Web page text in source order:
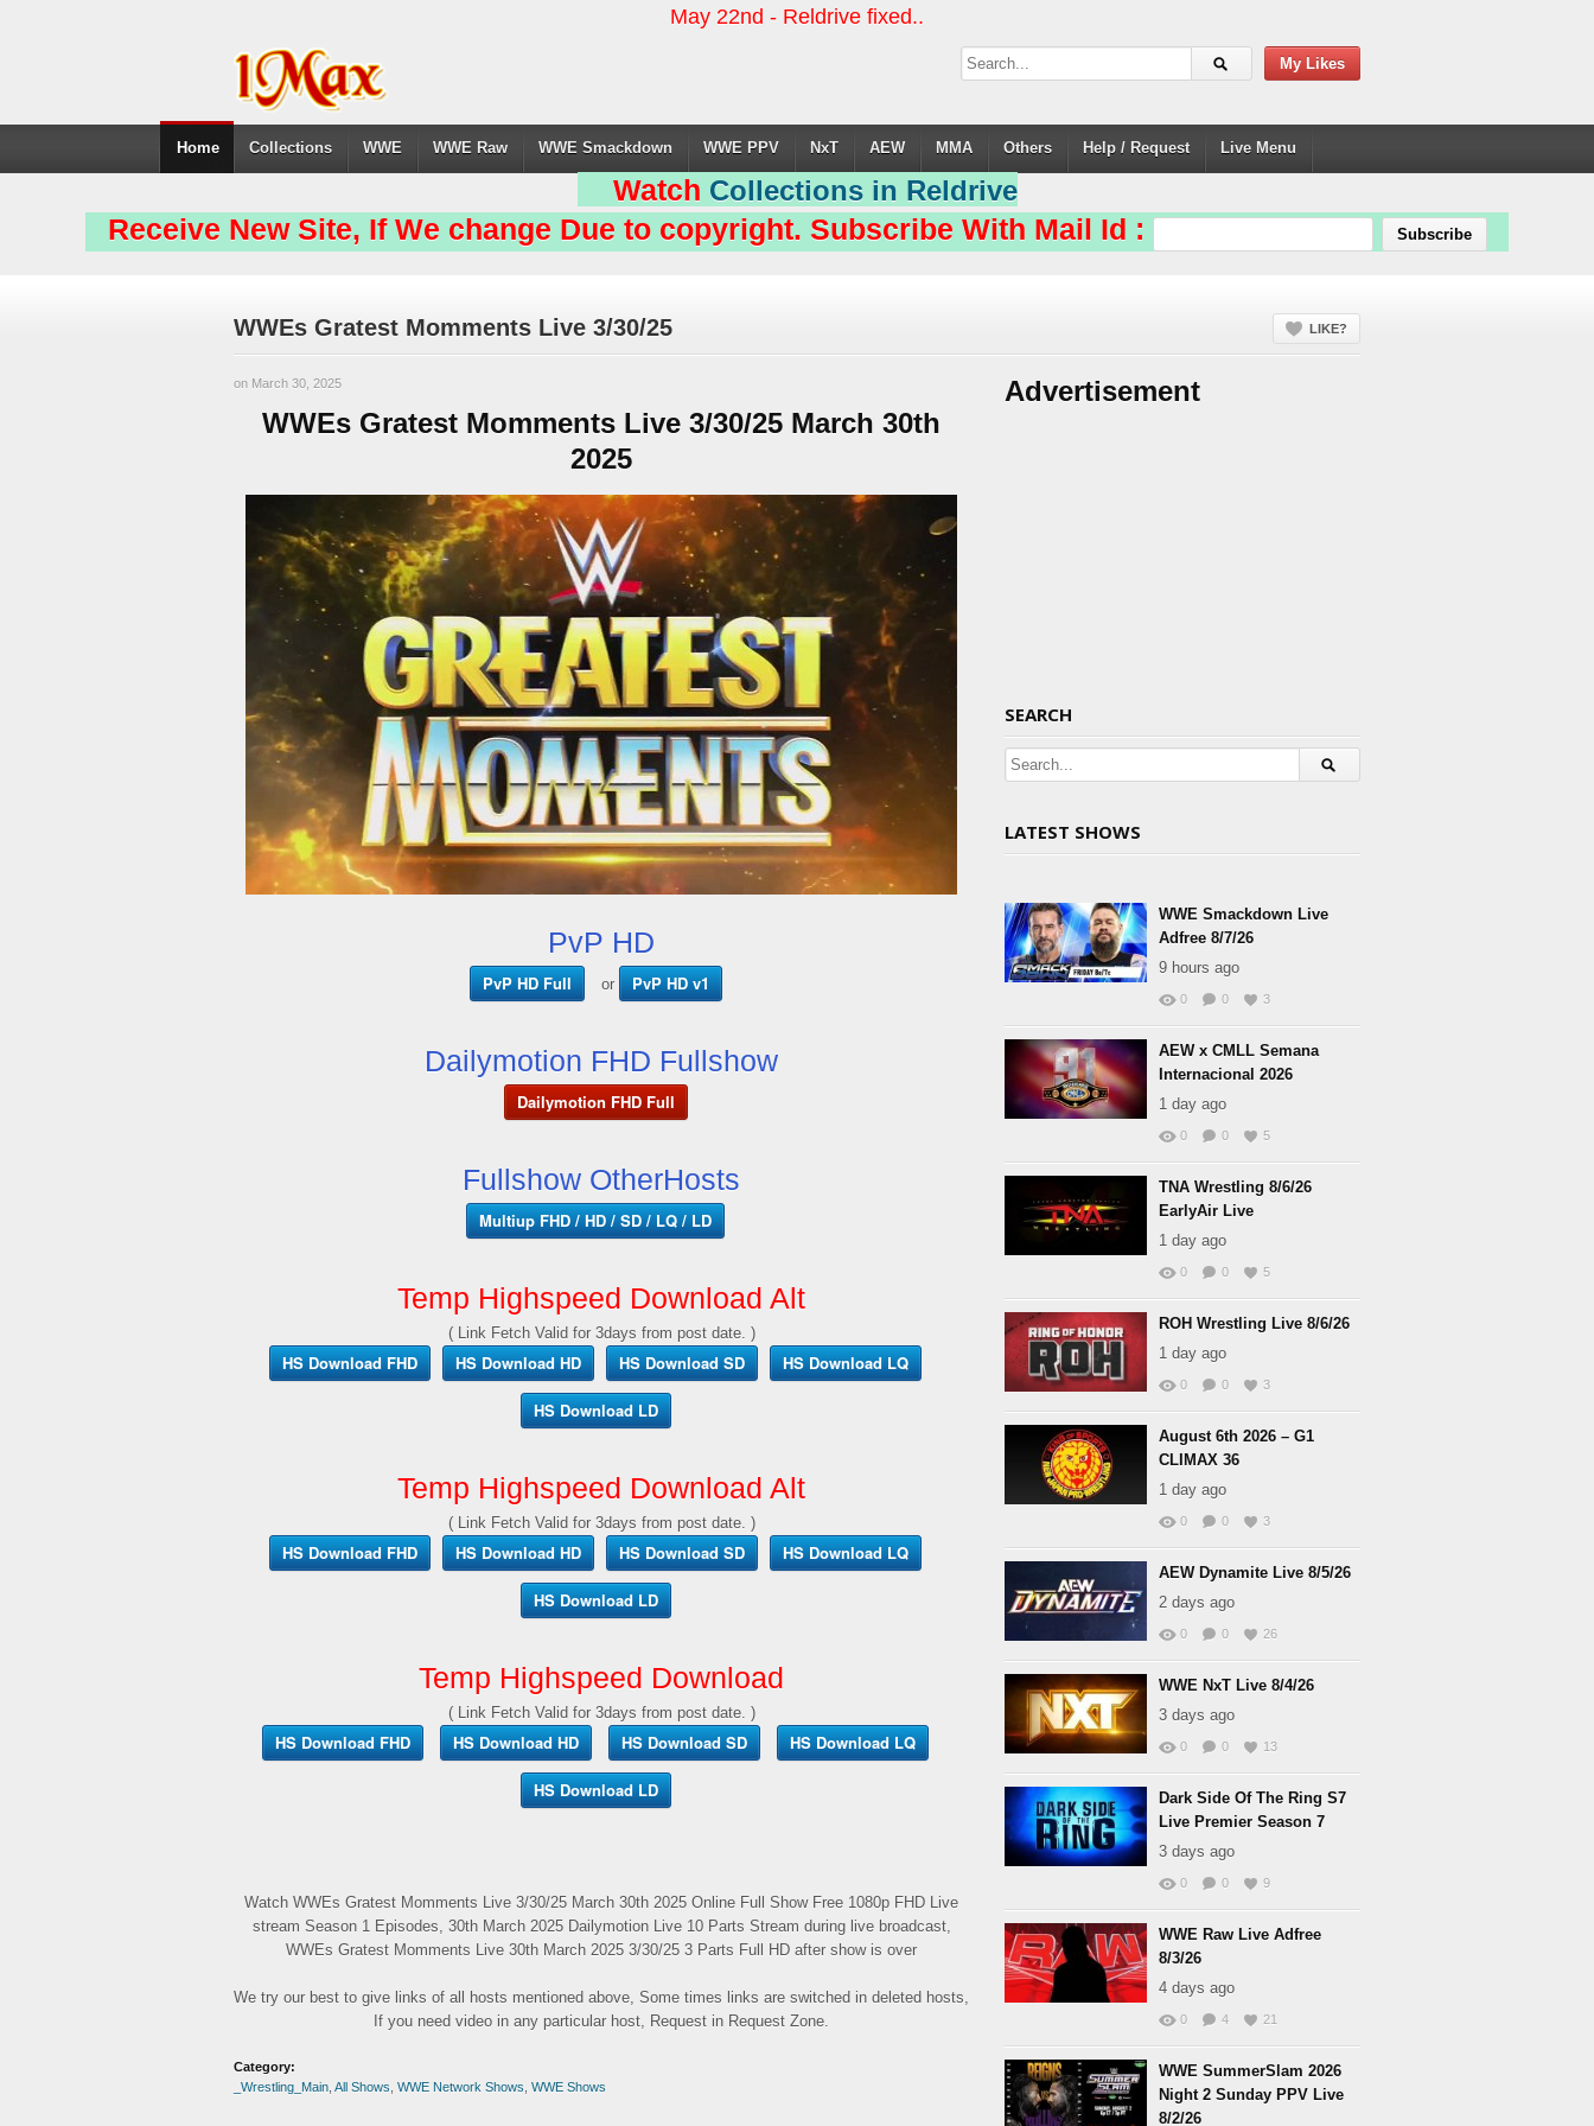
May 22nd - Reldrive fixed..
My Likes
Home Collections WWE WWE Raw WWE Smackdown WWE PPV NxT AEW MMA Others Help / Request Live Menu
Watch Collections in Reldrive
Receive New Site, If We change Due to copyright. Subscribe With Mail Id :
WWEs Gratest Momments Live 3/30/25 LIKE?
on March 30, 2025
WWEs Gratest Momments Live 3/30/25 March 30th
2025
PvP HD
PvP HD Full or PvP HD v1
Dailymotion FHD Fullshow
Dailymotion FHD Full
Fullshow OtherHosts
Multiup FHD / HD / SD / LQ / LD
Temp Highspeed Download Alt
( Link Fetch Valid for 3days from post date. )
HS Download FHD HS Download HD HS Download SD HS Download LQ
HS Download LD
Temp Highspeed Download Alt
( Link Fetch Valid for 3days from post date. )
HS Download FHD HS Download HD HS Download SD HS Download LQ
HS Download LD
Temp Highspeed Download
( Link Fetch Valid for 3days from post date. )
HS Download FHD HS Download HD HS Download SD HS Download LQ
HS Download LD
Watch WWEs Gratest Momments Live 3/30/25 March 30th 2025 Online Full Show Free 1080p FHD Live
stream Season 1 Episodes, 30th March 2025 Dailymotion Live 10 Parts Stream during live broadcast,
WWEs Gratest Momments Live 30th March 2025 3/30/25 3 Parts Full HD after show is over
We try our best to give links of all hosts mentioned above, Some times links are switched in deleted hosts,
If you need video in any particular host, Request in Request Zone.
Category:
_Wrestling_Main All Shows WWE Network Shows WWE Shows
Advertisement
SEARCH
LATEST SHOWS
WWE Smackdown Live
Adfree 8/7/26
9 hours ago
0 0 3
AEW x CMLL Semana
Internacional 2026
1 day ago
0 0 5
TNA Wrestling 8/6/26
EarlyAir Live
1 day ago
0 0 5
ROH Wrestling Live 8/6/26
1 day ago
0 0 3
August 6th 2026 – G1
CLIMAX 36
1 day ago
0 0 3
AEW Dynamite Live 8/5/26
2 days ago
0 0 26
WWE NxT Live 8/4/26
3 days ago
0 0 13
Dark Side Of The Ring S7
Live Premier Season 7
3 days ago
0 0 9
WWE Raw Live Adfree
8/3/26
4 days ago
0 4 21
WWE SummerSlam 2026
Night 2 Sunday PPV Live
8/2/26